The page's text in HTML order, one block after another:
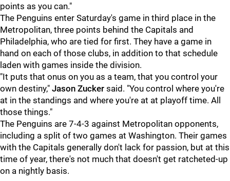
points as you can."
The Penguins enter Saturday's game in third place in the
Metropolitan, three points behind the Capitals and
Philadelphia, who are tied for first. They have a game in
hand on each of those clubs, in addition to that schedule
laden with games inside the division.
"It puts that onus on you as a team, that you control your
own destiny," Jason Zucker said. "You control where you're
at in the standings and where you're at at playoff time. All
those things."
The Penguins are 7-4-3 against Metropolitan opponents,
including a split of two games at Washington. Their games
with the Capitals generally don't lack for passion, but at this
time of year, there's not much that doesn't get ratcheted-up
on a nightly basis.